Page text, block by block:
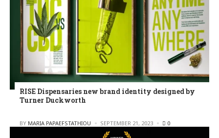
RISE Dispensaries new brand identity designed by
Turner Duckworth
POSTED
BY MARIA PAPAEFSTATHIOU SEPTEMBER 21, 2023 0